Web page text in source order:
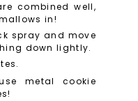
combined well,
in!
spray and move
down lightly.
metal cookie